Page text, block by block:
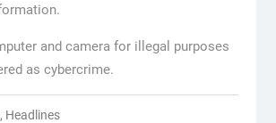
and camera for illegal purposes
as cybercrime.
, Headlines